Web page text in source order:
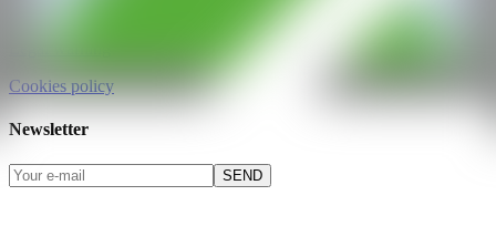
Cookies policy
Newsletter
SEND